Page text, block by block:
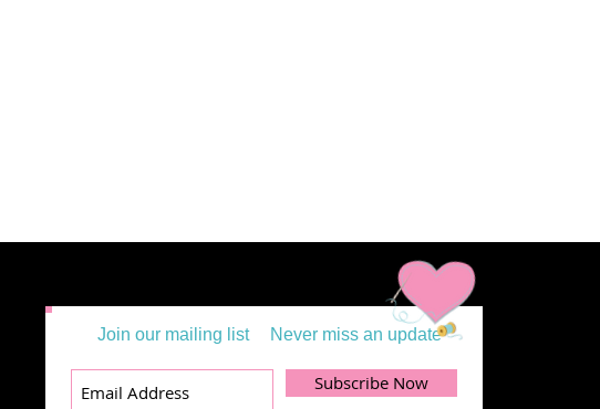
Join our mailing list Never miss an update
Subscribe Now